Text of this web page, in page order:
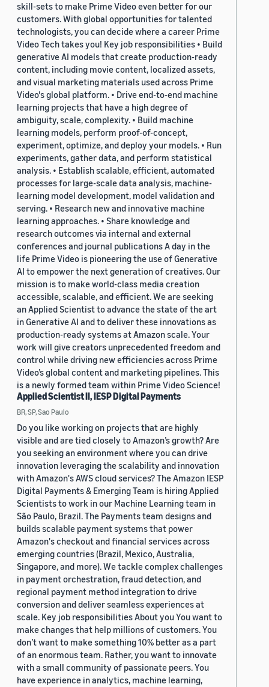
skill-sets to make Prime Video even better for our
customers. With global opportunities for talented
technologists, you can decide where a career Prime
Video Tech takes you! Key job responsibilities • Build
generative AI models that create production-ready
content, including movie content, localized assets,
and visual marketing materials used across Prime
Video's global platform. • Drive end-to-end machine
learning projects that have a high degree of
ambiguity, scale, complexity. • Build machine
learning models, perform proof-of-concept,
experiment, optimize, and deploy your models. • Run
experiments, gather data, and perform statistical
analysis. • Establish scalable, efficient, automated
processes for large-scale data analysis, machine-
learning model development, model validation and
serving. • Research new and innovative machine
learning approaches. • Share knowledge and
research outcomes via internal and external
conferences and journal publications A day in the
life Prime Video is pioneering the use of Generative
AI to empower the next generation of creatives. Our
mission is to make world-class media creation
accessible, scalable, and efficient. We are seeking
an Applied Scientist to advance the state of the art
in Generative AI and to deliver these innovations as
production-ready systems at Amazon scale. Your
work will give creators unprecedented freedom and
control while driving new efficiencies across Prime
Video’s global content and marketing pipelines. This
is a newly formed team within Prime Video Science!
Applied Scientist II, IESP Digital Payments
BR, SP, Sao Paulo
Do you like working on projects that are highly
visible and are tied closely to Amazon’s growth? Are
you seeking an environment where you can drive
innovation leveraging the scalability and innovation
with Amazon's AWS cloud services? The Amazon IESP
Digital Payments & Emerging Team is hiring Applied
Scientists to work in our Machine Learning team in
São Paulo, Brazil. The Payments team designs and
builds scalable payment systems that power
Amazon's checkout and financial services across
emerging countries (Brazil, Mexico, Australia,
Singapore, and more). We tackle complex challenges
in payment orchestration, fraud detection, and
regional payment method integration to drive
conversion and deliver seamless experiences at
scale. Key job responsibilities About you You want to
make changes that help millions of customers. You
don’t want to make something 10% better as a part
of an enormous team. Rather, you want to innovate
with a small community of passionate peers. You
have experience in analytics, machine learning,